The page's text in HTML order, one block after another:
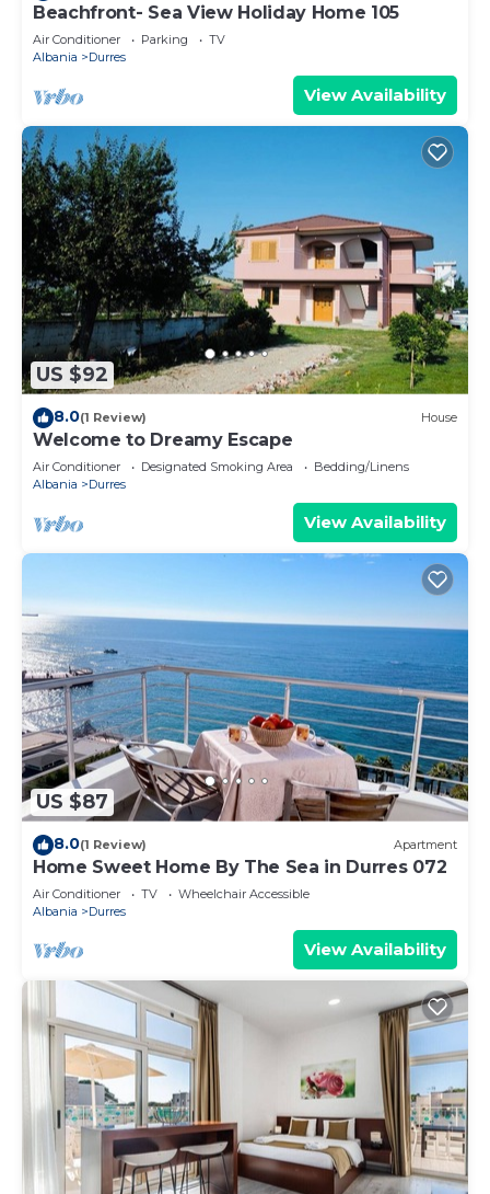
Beachfront- Sea View Holiday Home 105
Air Conditioner Parking
TV
Albania
Durres
View Availability
US $92
8.0(1 Review) House
Welcome to Dreamy Escape
Air Conditioner Designated Smoking Area
Bedding/Linens
Albania
Durres
View Availability
US $87
8.0(1 Review) Apartment
Home Sweet Home By The Sea in Durres 072
Air Conditioner TV
Wheelchair Accessible
Albania
Durres
View Availability